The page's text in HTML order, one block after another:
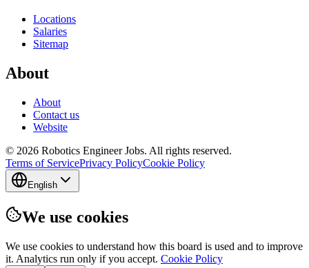
Locations
Salaries
Sitemap
About
About
Contact us
Website
© 2026 Robotics Engineer Jobs. All rights reserved.
Terms of ServicePrivacy PolicyCookie Policy
English
We use cookies
We use cookies to understand how this board is used and to improve
it. Analytics run only if you accept. Cookie Policy